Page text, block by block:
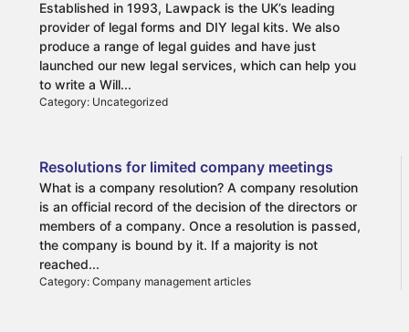
Established in 1993, Lawpack is the UK’s leading
provider of legal forms and DIY legal kits. We also
produce a range of legal guides and have just
launched our new legal services, which can help you
to write a Will...
Category: Uncategorized
Resolutions for limited company meetings
What is a company resolution? A company resolution
is an official record of the decision of the directors or
members of a company. Once a resolution is passed,
the company is bound by it. If a majority is not
reached...
Category: Company management articles